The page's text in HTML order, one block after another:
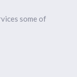
some of